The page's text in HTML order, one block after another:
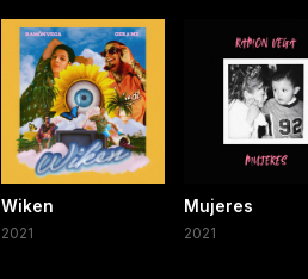
Wiken
2021
Mujeres
2021